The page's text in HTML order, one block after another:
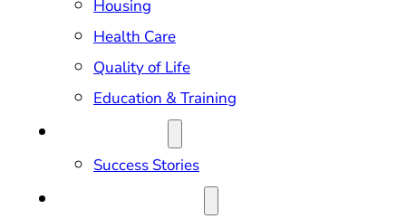
Housing
Health Care
Quality of Life
Education & Training
Success Stories